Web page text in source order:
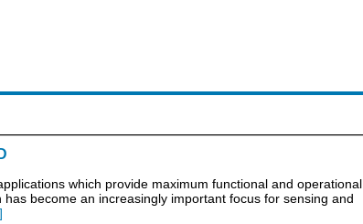
which provide maximum functional and operational
become an increasingly important focus for sensing and